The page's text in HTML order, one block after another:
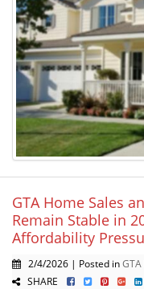
GTA Home Sales
Remain Stable in
Affordability
2/4/2026 | Posted inGTA
SHARE